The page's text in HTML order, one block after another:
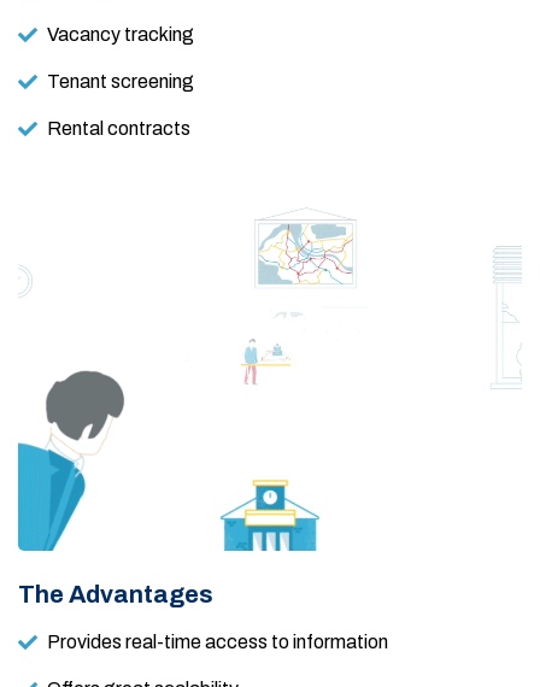
Vacancy tracking
Tenant screening
Rental contracts
The Advantages
Provides real-time access to information